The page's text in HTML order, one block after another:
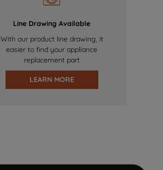
Line Drawing Available
With our product line drawing, it
easier to find your appliance
replacement part
LEARN MORE